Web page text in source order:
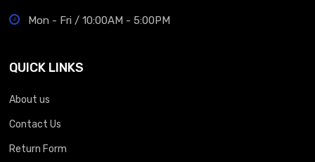
Mon - Fri / 10:00AM - 5:00PM
QUICK LINKS
About us
Contact Us
Return Form